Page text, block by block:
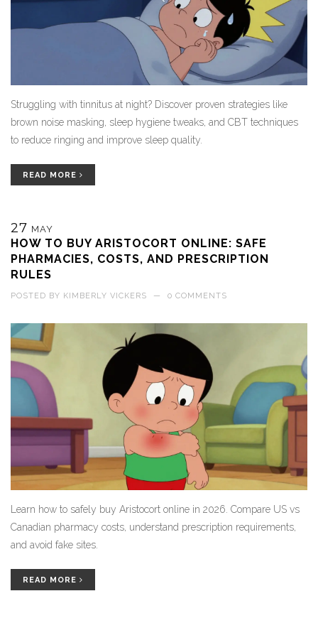
Struggling with tinnitus at night? Discover proven strategies like
brown noise masking, sleep hygiene tweaks, and CBT techniques
to reduce ringing and improve sleep quality.
READ MORE
27 MAY
HOW TO BUY ARISTOCORT ONLINE: SAFE
PHARMACIES, COSTS, AND PRESCRIPTION
RULES
POSTED BY KIMBERLY VICKERS — 0 COMMENTS
Learn how to safely buy Aristocort online in 2026. Compare US vs
Canadian pharmacy costs, understand prescription requirements,
and avoid fake sites.
READ MORE